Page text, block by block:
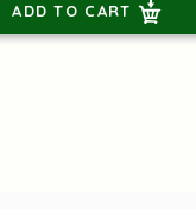
ADD TO CART